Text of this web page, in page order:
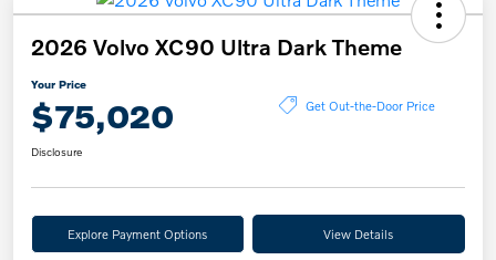
2026 Volvo XC90 Ultra Dark Theme
Your Price
$75,020 Get Out-the-Door Price
Disclosure
Explore Payment Options View Details